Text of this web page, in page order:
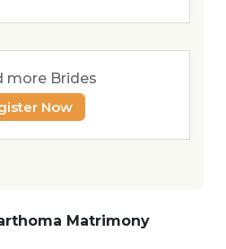
more Brides
Now
Matrimony